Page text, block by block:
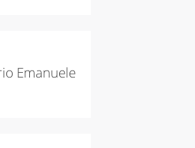
Emanuele